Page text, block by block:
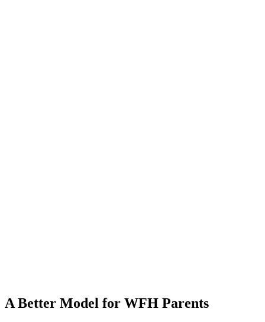
A Better Model for WFH Parents